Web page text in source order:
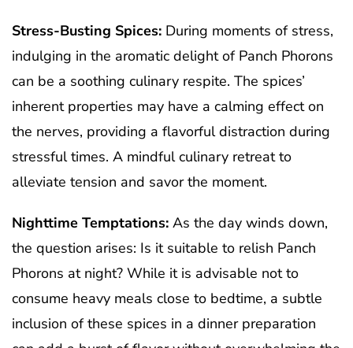
Stress-Busting Spices: During moments of stress,
indulging in the aromatic delight of Panch Phorons
can be a soothing culinary respite. The spices’
inherent properties may have a calming effect on
the nerves, providing a flavorful distraction during
stressful times. A mindful culinary retreat to
alleviate tension and savor the moment.
Nighttime Temptations: As the day winds down,
the question arises: Is it suitable to relish Panch
Phorons at night? While it is advisable not to
consume heavy meals close to bedtime, a subtle
inclusion of these spices in a dinner preparation